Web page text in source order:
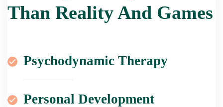
Than Reality And Games
Psychodynamic Therapy
Personal Development